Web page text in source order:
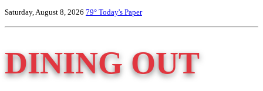
Saturday, August 8, 2026 79° Today's Paper
DINING OUT